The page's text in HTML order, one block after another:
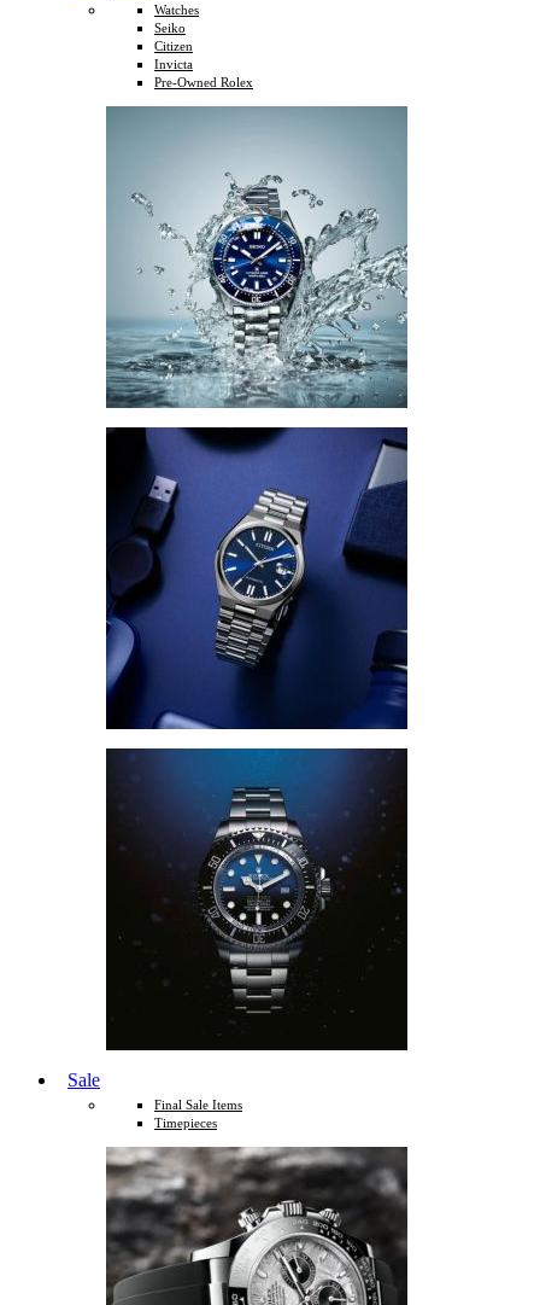
Watches
Seiko
Citizen
Invicta
Pre-Owned Rolex
Sale
Final Sale Items
Timepieces